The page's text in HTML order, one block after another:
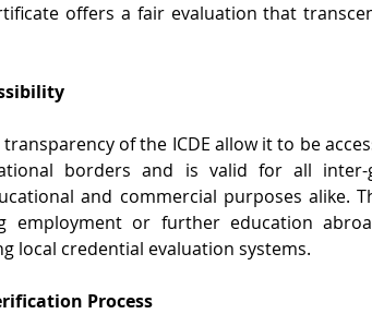
offers a fair evaluation that
of the ICDE allow it to be
borders and is valid for all inter-
and commercial purposes alike.
employment or further education
local credential evaluation systems.
Process